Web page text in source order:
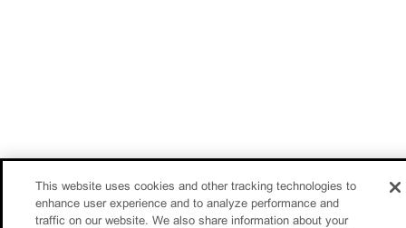
This website uses cookies and other tracking technologies to
enhance user experience and to analyze performance and
traffic on our website. We also share information about your